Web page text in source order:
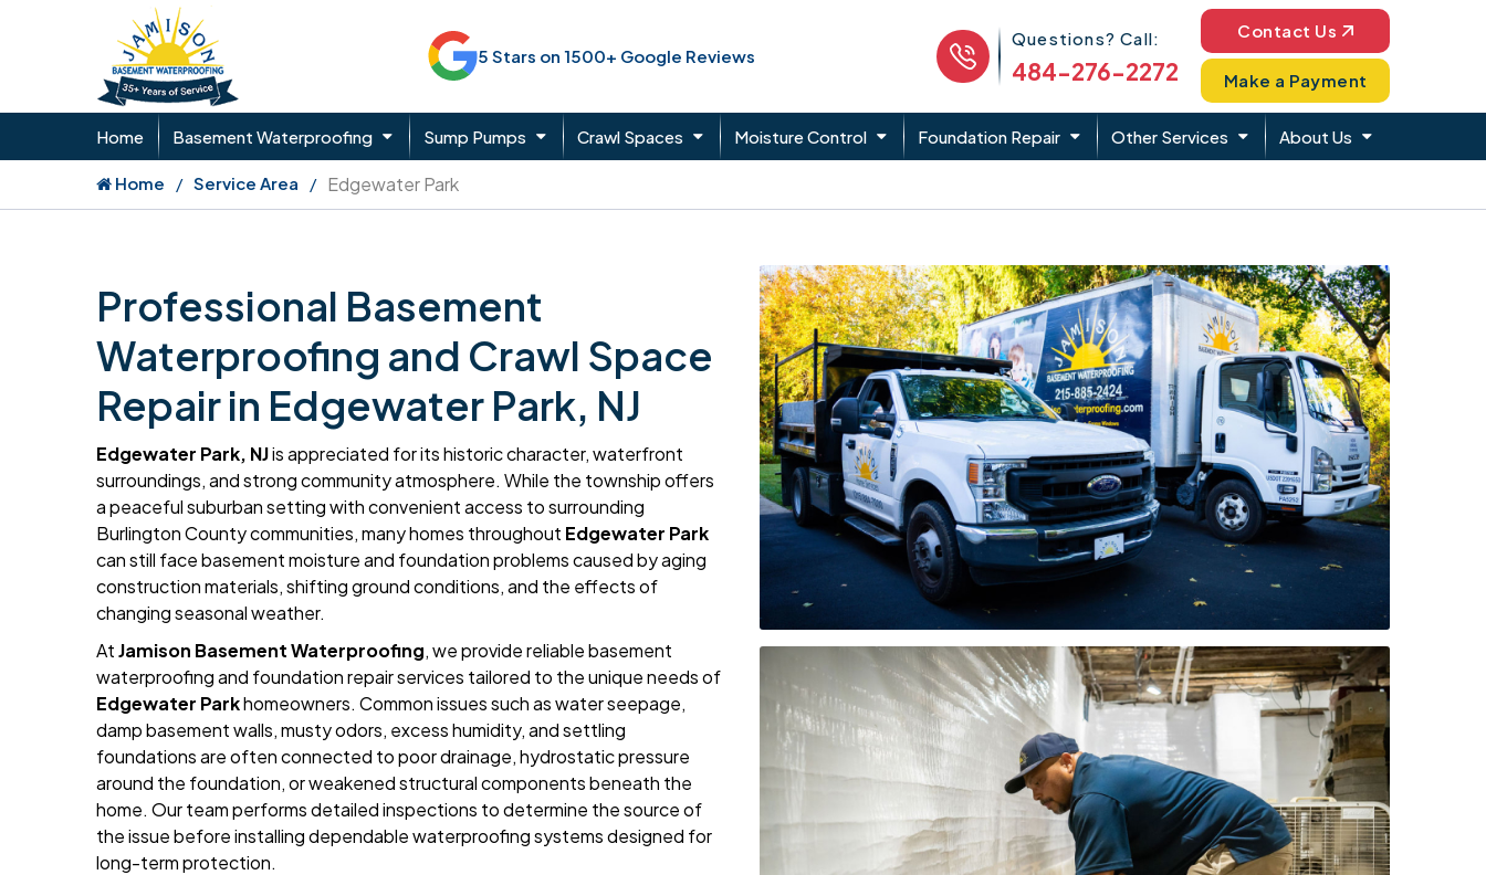
5 Stars on 1500+ Google Reviews
Phone Icon
Questions? Call:
484-276-2272
Contact Us
Make a Payment
Home Basement Waterproofing Sump Pumps Crawl Spaces Moisture Control Foundation Repair Other Services About Us
Home Service Area Edgewater Park
Professional Basement
Waterproofing and Crawl Space
Repair in Edgewater Park, NJ
Edgewater Park, NJis appreciated for its historic character, waterfront
surroundings, and strong community atmosphere. While the township offers
a peaceful suburban setting with convenient access to surrounding
Burlington County communities, many homes throughout Edgewater Park
can still face basement moisture and foundation problems caused by aging
construction materials, shifting ground conditions, and the effects of
changing seasonal weather.
AtJamison Basement Waterproofing, we provide reliable basement
waterproofing and foundation repair services tailored to the unique needs of
Edgewater Parkhomeowners. Common issues such as water seepage,
damp basement walls, musty odors, excess humidity, and settling
foundations are often connected to poor drainage, hydrostatic pressure
around the foundation, or weakened structural components beneath the
home. Our team performs detailed inspections to determine the source of
the issue before installing dependable waterproofing systems designed for
long-term protection.